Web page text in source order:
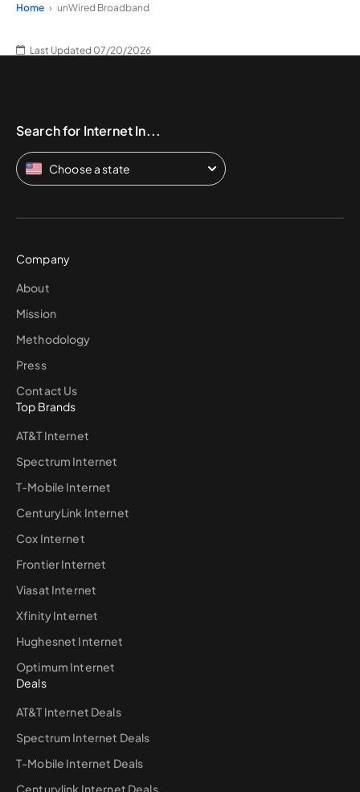
Home unWired Broadband
Last Updated 07/20/2026
Search for Internet In...
Choose a state
Company
About
Mission
Methodology
Press
Contact Us
Top Brands
AT&T Internet
Spectrum Internet
T-Mobile Internet
CenturyLink Internet
Cox Internet
Frontier Internet
Viasat Internet
Xfinity Internet
Hughesnet Internet
Optimum Internet
Deals
AT&T Internet Deals
Spectrum Internet Deals
T-Mobile Internet Deals
Centurylink Internet Deals